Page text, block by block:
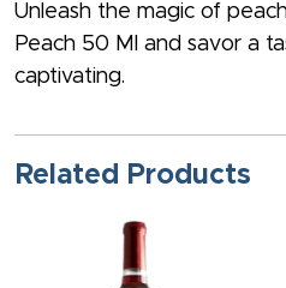
Unleash the magic of
Peach 50 Ml and savor a
captivating.
Related Products